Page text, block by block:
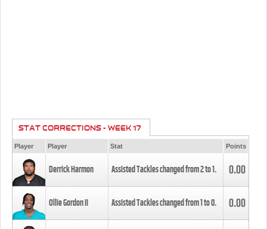
STAT CORRECTIONS - WEEK 17
Player Player Stat Points
Derrick Harmon Assisted Tackles changed from2to1. 0.00
Ollie Gordon II Assisted Tackles changed from1to0. 0.00